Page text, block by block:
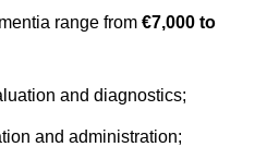
range from €7,000 to
and diagnostics;
and administration;